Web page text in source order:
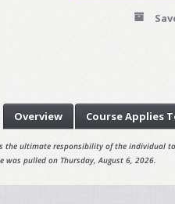
CourseApplies
Overview
the ultimate responsibility of the individual
pulled on Thursday, August 6, 2026.